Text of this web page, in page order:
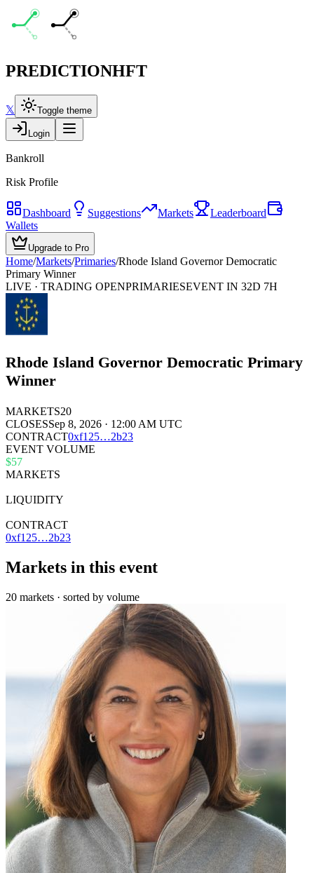
PREDICTIONHFT
𝕏 Toggle theme
Login
Bankroll
Risk Profile
Dashboard Suggestions Markets
Leaderboard
Wallets
Upgrade to Pro
Home/Markets/Primaries/Rhode Island Governor Democratic
Primary Winner
LIVE · TRADING OPENPRIMARIESEVENT IN 32D 7H
Rhode Island Governor Democratic Primary
Winner
MARKETS20
CLOSESSep 8, 2026 · 12:00 AM UTC
CONTRACT0xf125…2b23
EVENT VOLUME
$57
MARKETS
LIQUIDITY
CONTRACT
0xf125…2b23
Markets in this event
20 markets · sorted by volume